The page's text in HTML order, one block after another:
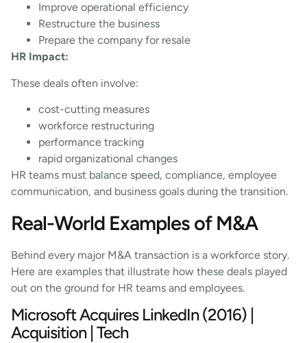
Improve operational efficiency
Restructure the business
Prepare the company for resale
HR Impact:
These deals often involve:
cost-cutting measures
workforce restructuring
performance tracking
rapid organizational changes
HR teams must balance speed, compliance, employee
communication, and business goals during the transition.
Real-World Examples of M&A
Behind every major M&A transaction is a workforce story.
Here are examples that illustrate how these deals played
out on the ground for HR teams and employees.
Microsoft Acquires LinkedIn (2016) |
Acquisition | Tech